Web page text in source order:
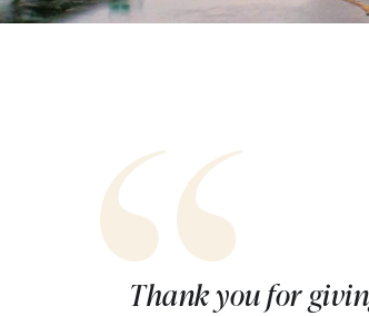
Thank you for